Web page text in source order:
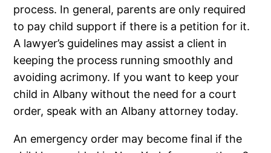
process. In general, parents are only required
to pay child support if there is a petition for it.
A lawyer’s guidelines may assist a client in
keeping the process running smoothly and
avoiding acrimony. If you want to keep your
child in Albany without the need for a court
order, speak with an Albany attorney today.
An emergency order may become final if the